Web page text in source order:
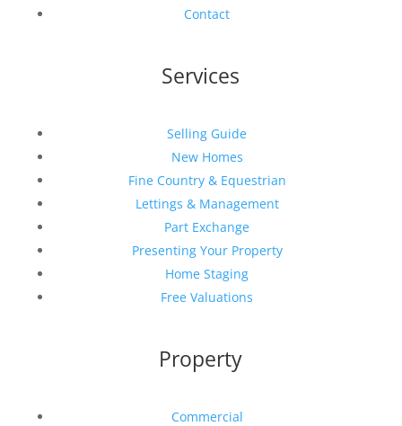
Contact
Services
Selling Guide
New Homes
Fine Country & Equestrian
Lettings & Management
Part Exchange
Presenting Your Property
Home Staging
Free Valuations
Property
Commercial